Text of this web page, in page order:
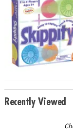
Recently Viewed